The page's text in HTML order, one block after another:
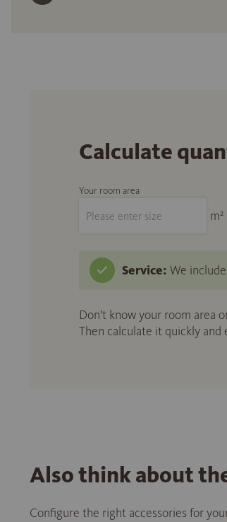
Calculate
Your room area
m²
Service: We
Don't know your room area
Then calculate it quickly and
Also think about
Configure the right accessories for